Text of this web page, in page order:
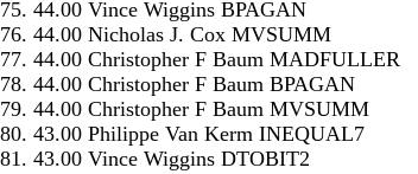
75. 44.00 Vince Wiggins BPAGAN
76. 44.00 Nicholas J. Cox MVSUMM
77. 44.00 Christopher F Baum MADFULLER
78. 44.00 Christopher F Baum BPAGAN
79. 44.00 Christopher F Baum MVSUMM
80. 43.00 Philippe Van Kerm INEQUAL7
81. 43.00 Vince Wiggins DTOBIT2